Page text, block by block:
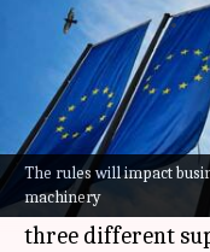
The rules will impact
machinery
Dwaipayan Roy
What's the story
The European
regulations that
bloc to source
three different